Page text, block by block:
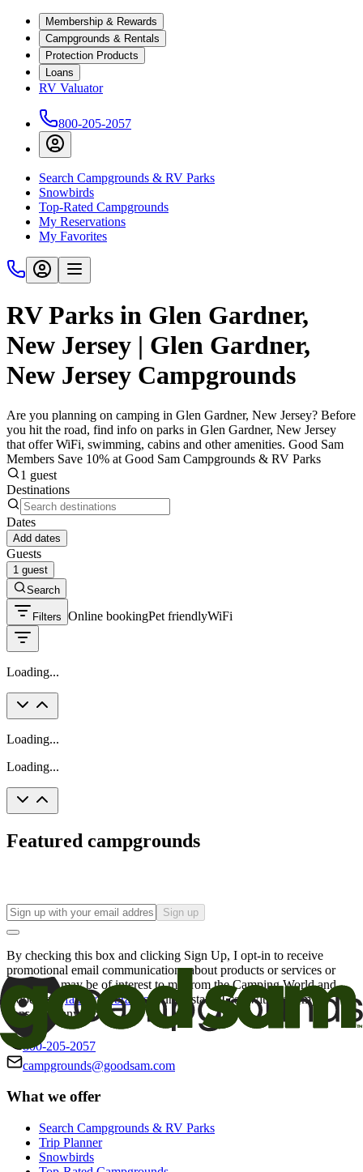
Membership & Rewards
Campgrounds & Rentals
Protection Products
Loans
RV Valuator
800-205-2057
Search Campgrounds & RV Parks
Snowbirds
Top-Rated Campgrounds
My Reservations
My Favorites
RV Parks in Glen Gardner,
New Jersey | Glen Gardner,
New Jersey Campgrounds
Are you planning on camping in Glen Gardner, New Jersey? Before
you hit the road, find info on parks in Glen Gardner, New Jersey
that offer WiFi, swimming, cabins and other amenities. Good Sam
Members Save 10% at Good Sam Campgrounds & RV Parks
1 guest
Destinations
Dates
Add dates
Guests
1 guest
Search
Filters Online bookingPet friendlyWiFi
Loading...
Loading...
Loading...
Featured campgrounds
Sign up
By checking this box and clicking Sign Up, I opt-in to receive
promotional email communications about products or services or
offers that may be of interest to me from the Camping World and
Good Sam
family of brands. I understand I can withdraw my
consent at any time.
800-205-2057
campgrounds@goodsam.com
What we offer
Search Campgrounds & RV Parks
Trip Planner
Snowbirds